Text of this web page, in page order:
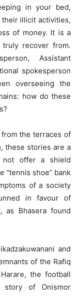
in your bed,
their illicit activities,
of money. It is a
recover from.
Assistant
spokesperson
overseeing the
how do these
the terraces of
these stories are a
not offer a shield
“tennis shoe” bank
of a society
in favour of
as Bhasera found
and
of the Rafiq
the football
of Onismor